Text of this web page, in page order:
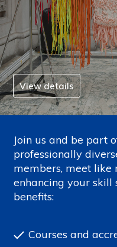
View details
Join us and be part
professionally
members, meet
enhancing your skill
benefits:
Courses and